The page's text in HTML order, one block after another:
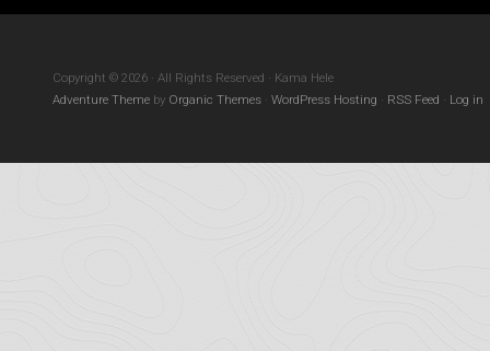
Copyright © 2026 · All Rights Reserved · Kama Hele
Adventure Theme by Organic Themes · WordPress Hosting · RSS Feed · Log in